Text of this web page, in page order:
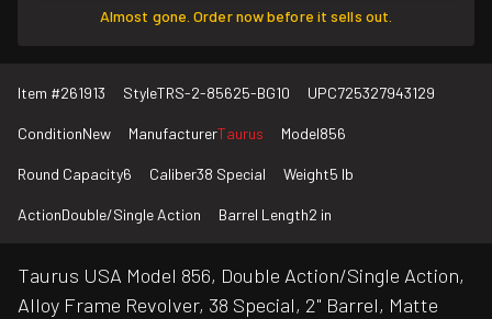
Almost gone. Order now before it sells out.
Item #261913 StyleTRS-2-85625-BG10 UPC725327943129
ConditionNew ManufacturerTaurus Model856
Round Capacity6 Caliber38 Special Weight5 lb
ActionDouble/Single Action Barrel Length2 in
Taurus USA Model 856, Double Action/Single Action,
Alloy Frame Revolver, 38 Special, 2" Barrel, Matte